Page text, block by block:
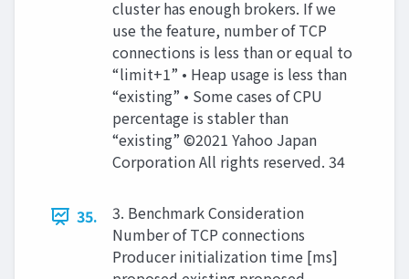
cluster has enough brokers. If we
use the feature, number of TCP
connections is less than or equal to
“limit+1” • Heap usage is less than
“existing” • Some cases of CPU
percentage is stabler than
“existing” ©2021 Yahoo Japan
Corporation All rights reserved. 34
35.
3. Benchmark Consideration
Number of TCP connections
Producer initialization time [ms]